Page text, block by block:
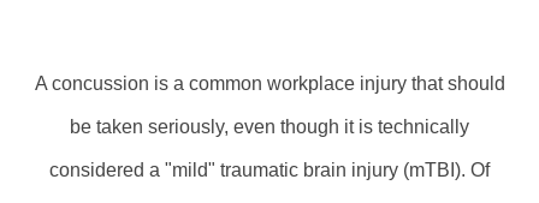
A concussion is a common workplace injury that should
be taken seriously, even though it is technically
considered a "mild" traumatic brain injury (mTBI). Of